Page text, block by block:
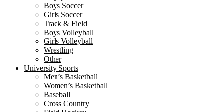
Boys Soccer
Girls Soccer
Track & Field
Boys Volleyball
Girls Volleyball
Wrestling
Other
University Sports
Men’s Basketball
Women’s Basketball
Baseball
Cross Country